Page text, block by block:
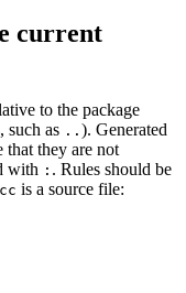
current
to the package
such as .. ). Generated
that they are not
with : . Rules should be
is a source file: